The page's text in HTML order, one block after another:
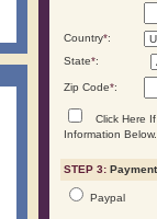
Country*:
State*:
Zip Code*:
Click Here If
Information Below.
STEP 3:
Paypal